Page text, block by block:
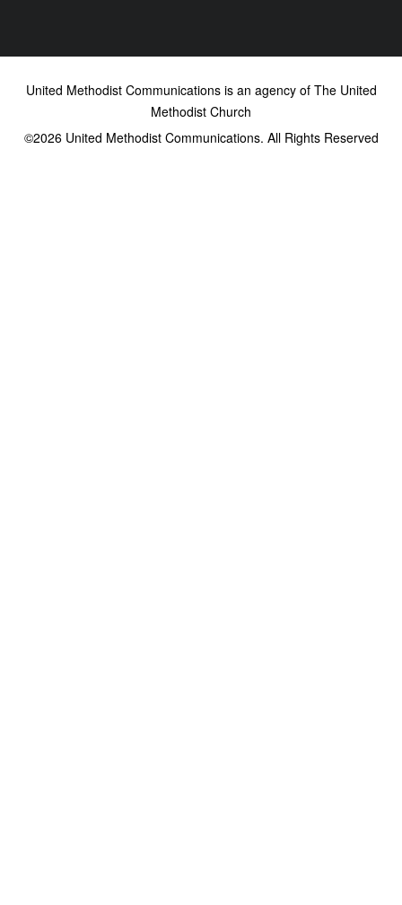
United Methodist Communications is an agency of The United
Methodist Church
©2026United Methodist Communications. All Rights Reserved